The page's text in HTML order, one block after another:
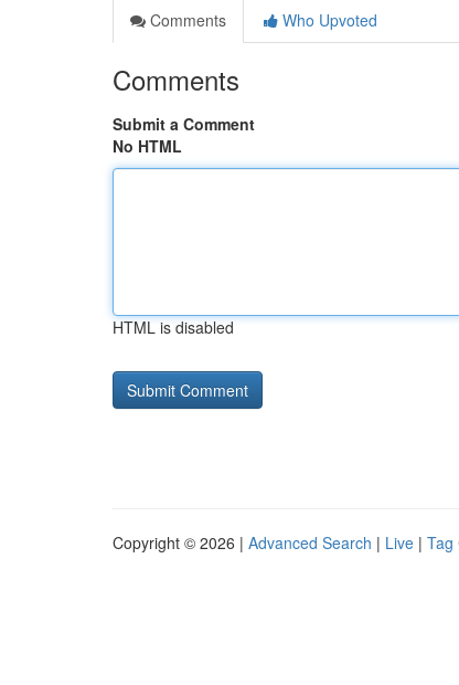
Comments
Who Upvoted
Comments
Submit a Comment
No HTML
HTML is disabled
Copyright © 2026 | Advanced Search | Live | Tag